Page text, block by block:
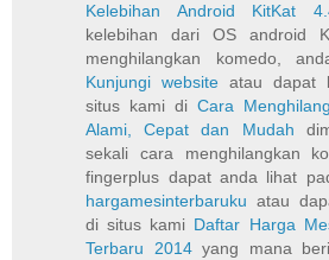
Kelebihan Android KitKat
kelebihan dari OS android
menghilangkan komedo,
Kunjungi website atau dapat
situs kami di Cara
Alami, Cepat dan Mudah
sekali cara menghilangkan
fingerplus dapat anda lihat
hargamesinterbaruku atau
di situs kami Daftar Harga
Terbaru 2014yang mana